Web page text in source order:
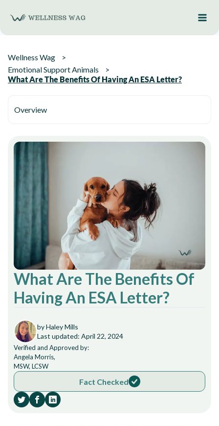
content
Wellness Wag
Emotional Support Animals
What Are The Benefits Of Having An ESA Letter?
Overview
What Are The Benefits Of
Having An ESA Letter?
by Haley Mills
Last updated: April 22, 2024
Verified and Approved by:
Angela Morris,
MSW, LCSW
Fact Checked